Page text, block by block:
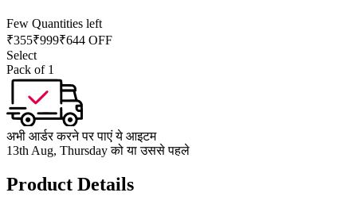
Few Quantities left
₹355₹999₹644 OFF
Select
Pack of 1
अभी आर्डर करने पर पाएं ये आइटम
13th Aug, Thursday को या उससे पहले
Product Details